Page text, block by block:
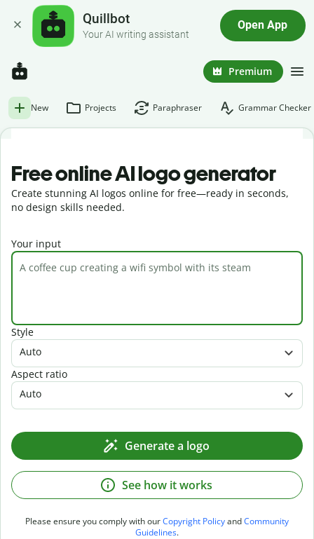
Quillbot
Your AI writing assistant
Open App
Premium
New Projects Paraphraser Grammar Checker
Free online AI logo generator
Create stunning AI logos online for free—ready in seconds,
no design skills needed.
Your input
Style
Auto
Aspect ratio
Auto
Generate a logo
See how it works
Please ensure you comply with ourCopyright PolicyandCommunity
Guidelines.